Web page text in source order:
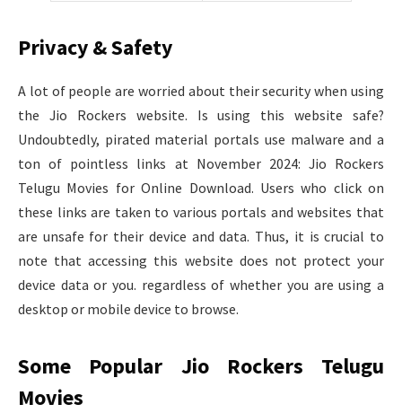
Privacy & Safety
A lot of people are worried about their security when using
the Jio Rockers website. Is using this website safe?
Undoubtedly, pirated material portals use malware and a
ton of pointless links at November 2024: Jio Rockers
Telugu Movies for Online Download. Users who click on
these links are taken to various portals and websites that
are unsafe for their device and data. Thus, it is crucial to
note that accessing this website does not protect your
device data or you. regardless of whether you are using a
desktop or mobile device to browse.
Some Popular Jio Rockers Telugu
Movies